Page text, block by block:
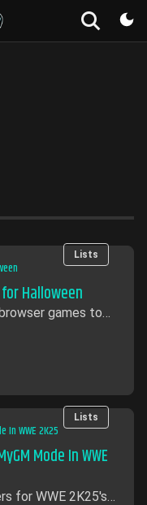
Lists
Halloween
games to
Lists
Mode In WWE
for WWE 2K25's